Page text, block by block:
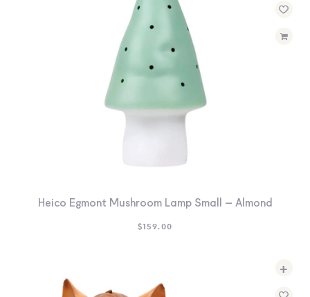
Heico Egmont Mushroom Lamp Small – Almond
$159.00
+